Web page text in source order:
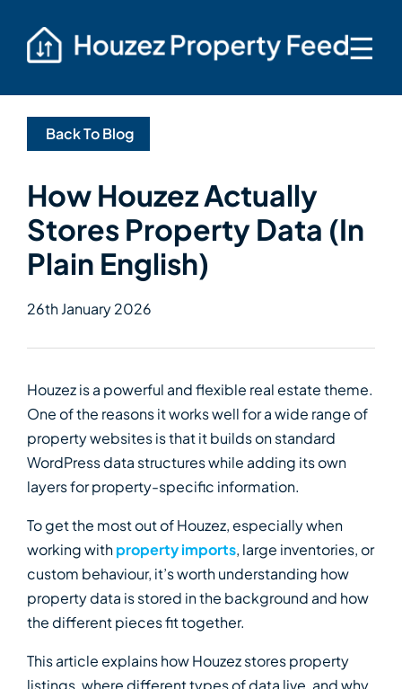
☰
Back To Blog
How Houzez Actually
Stores Property Data (In
Plain English)
26th January 2026
Houzez is a powerful and flexible real estate theme.
One of the reasons it works well for a wide range of
property websites is that it builds on standard
WordPress data structures while adding its own
layers for property-specific information.
To get the most out of Houzez, especially when
working withproperty imports, large inventories, or
custom behaviour, it’s worth understanding how
property data is stored in the background and how
the different pieces fit together.
This article explains how Houzez stores property